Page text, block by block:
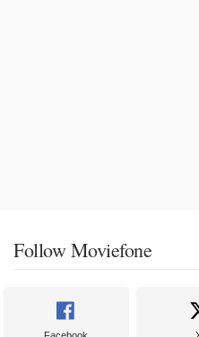
Follow Moviefone
Facebook